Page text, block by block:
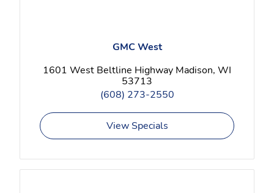
GMC West
1601 West Beltline Highway Madison, WI
53713
(608) 273-2550
View Specials